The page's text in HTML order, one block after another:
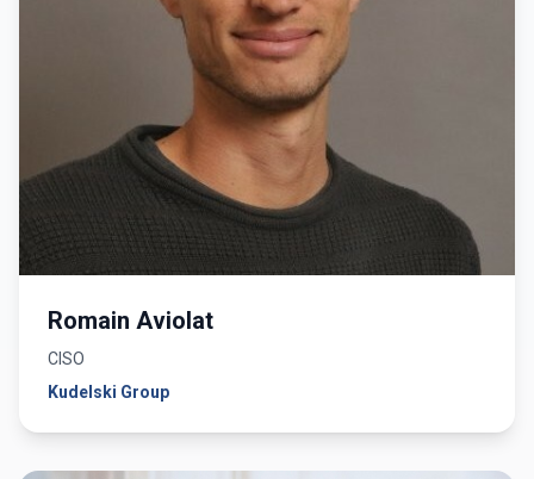
Romain Aviolat
CISO
Kudelski Group